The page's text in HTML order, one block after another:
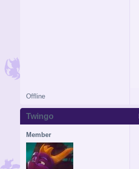
Offline
Twingo
Member